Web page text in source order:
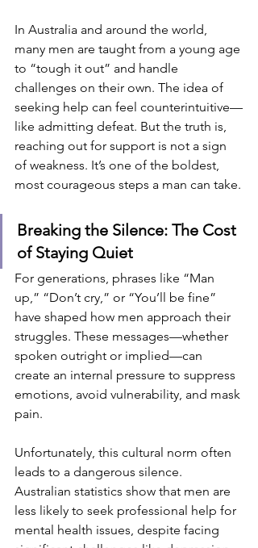
In Australia and around the world,
many men are taught from a young age
to “tough it out” and handle
challenges on their own. The idea of
seeking help can feel counterintuitive—
like admitting defeat. But the truth is,
reaching out for support is not a sign
of weakness. It’s one of the boldest,
most courageous steps a man can take.
Breaking the Silence: The Cost
of Staying Quiet
For generations, phrases like “Man
up,” “Don’t cry,” or “You’ll be fine”
have shaped how men approach their
struggles. These messages—whether
spoken outright or implied—can
create an internal pressure to suppress
emotions, avoid vulnerability, and mask
pain.
Unfortunately, this cultural norm often
leads to a dangerous silence.
Australian statistics show that men are
less likely to seek professional help for
mental health issues, despite facing